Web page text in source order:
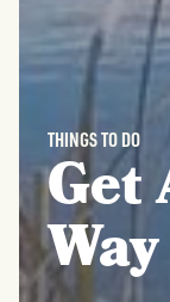
THINGS TO DO
Get
Way